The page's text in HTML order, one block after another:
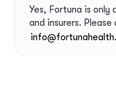
Yes, Fortuna is only
and insurers.